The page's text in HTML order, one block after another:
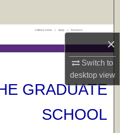
×
Switch to
desktopview
Collections
Network™
UAlbany Home | Apply | Research
GRADUATE
SCHOOL